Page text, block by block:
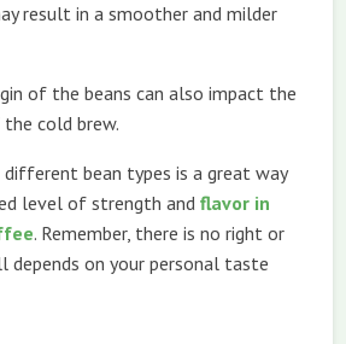
result in a smoother and milder
of the beans can also impact the
cold brew.
bean types is a great way
level of strength andflavor in
. Remember, there is no right or
depends on your personal taste